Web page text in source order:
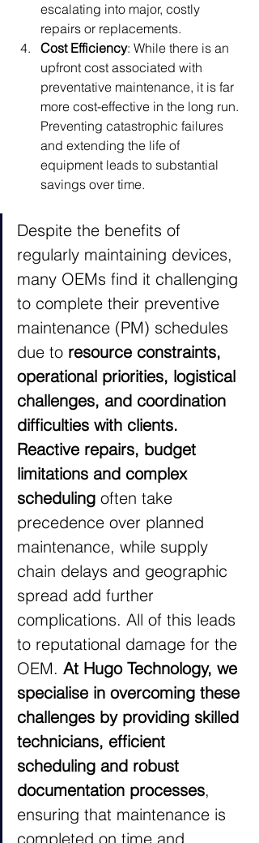
escalating into major, costly
repairs or replacements.
Cost Efficiency: While there is an
upfront cost associated with
preventative maintenance, it is far
more cost-effective in the long run.
Preventing catastrophic failures
and extending the life of
equipment leads to substantial
savings over time.
Despite the benefits of
regularly maintaining devices,
many OEMs find it challenging
to complete their preventive
maintenance (PM) schedules
due to resource constraints,
operational priorities, logistical
challenges, and coordination
difficulties with clients.
Reactive repairs, budget
limitations and complex
scheduling often take
precedence over planned
maintenance, while supply
chain delays and geographic
spread add further
complications. All of this leads
to reputational damage for the
OEM. At Hugo Technology, we
specialise in overcoming these
challenges by providing skilled
technicians, efficient
scheduling and robust
documentation processes,
ensuring that maintenance is
completed on time and